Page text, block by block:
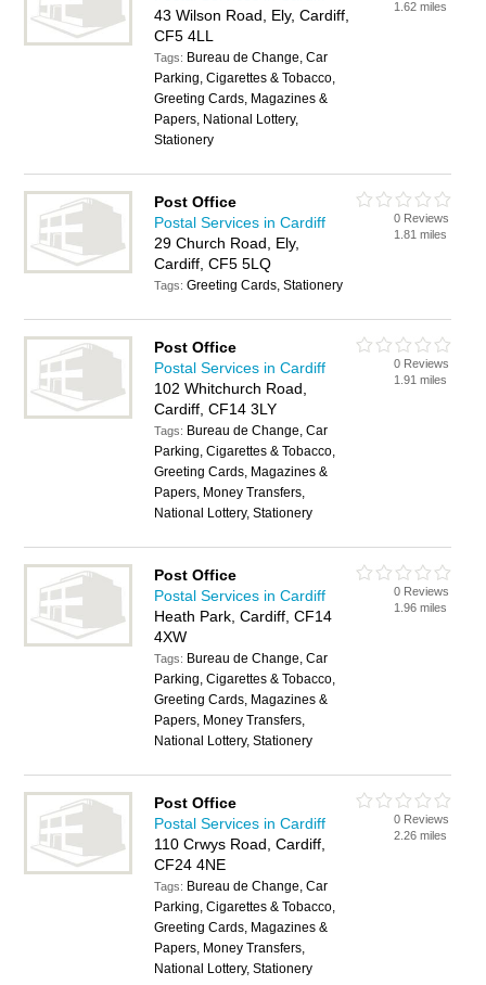
43 Wilson Road, Ely, Cardiff,
CF5 4LL
Tags: Bureau de Change, Car
Parking, Cigarettes & Tobacco,
Greeting Cards, Magazines &
Papers, National Lottery,
Stationery
1.62 miles
Post Office
Postal Services in Cardiff
29 Church Road, Ely,
Cardiff, CF5 5LQ
Tags:Greeting Cards, Stationery
0 Reviews
1.81 miles
Post Office
Postal Services in Cardiff
102 Whitchurch Road,
Cardiff, CF14 3LY
Tags: Bureau de Change, Car
Parking, Cigarettes & Tobacco,
Greeting Cards, Magazines &
Papers, Money Transfers,
National Lottery, Stationery
0 Reviews
1.91 miles
Post Office
Postal Services in Cardiff
Heath Park, Cardiff, CF14
4XW
Tags: Bureau de Change, Car
Parking, Cigarettes & Tobacco,
Greeting Cards, Magazines &
Papers, Money Transfers,
National Lottery, Stationery
0 Reviews
1.96 miles
Post Office
Postal Services in Cardiff
110 Crwys Road, Cardiff,
CF24 4NE
Tags: Bureau de Change, Car
Parking, Cigarettes & Tobacco,
Greeting Cards, Magazines &
Papers, Money Transfers,
National Lottery, Stationery
0 Reviews
2.26 miles